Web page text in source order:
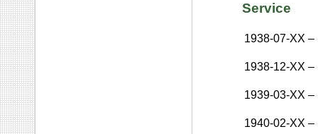
Service
1938-07-XX –
1938-12-XX –
1939-03-XX –
1940-02-XX –